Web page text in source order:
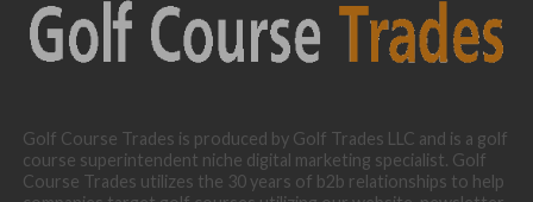
Golf Course Trades is produced by Golf Trades LLC and is a golf
course superintendent niche digital marketing specialist. Golf
Course Trades utilizes the 30 years of b2b relationships to help